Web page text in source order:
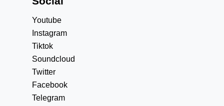
Youtube
Instagram
Tiktok
Soundcloud
Twitter
Facebook
Telegram